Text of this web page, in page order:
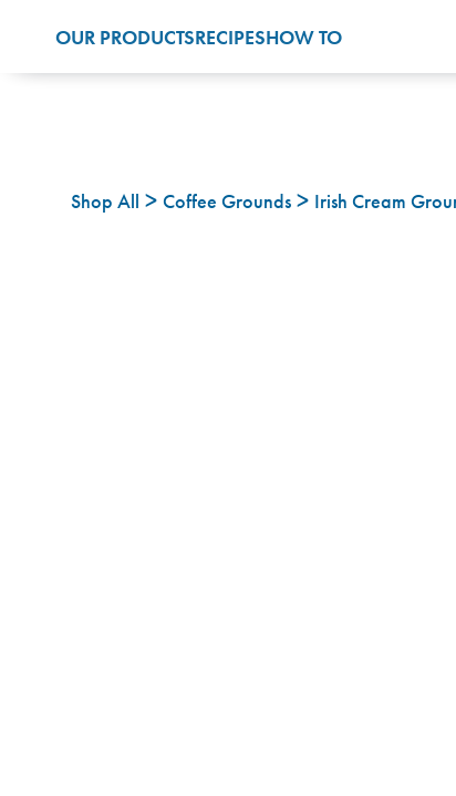
OUR PRODUCTSRECIPESHOW TO
Shop All Coffee Grounds Irish Cream